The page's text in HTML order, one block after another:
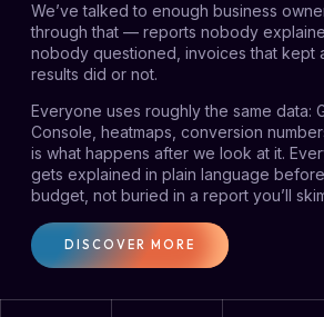
We’ve talked to enough business
through that — reports nobody
nobody questioned, invoices that kept
results did or not.
Everyone uses roughly the same data:
Console, heatmaps, conversion
is what happens after we look at it.
gets explained in plain language
budget, not buried in a report you’ll
DISCOVER MORE